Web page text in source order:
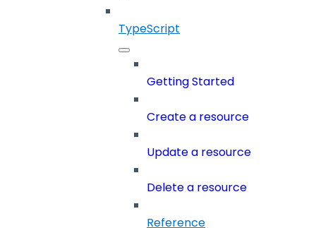
TypeScript
Getting Started
Create a resource
Update a resource
Delete a resource
Reference